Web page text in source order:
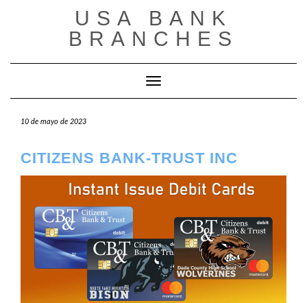
USA BANK
BRANCHES
Cambiar modo de navegación
10 de mayo de 2023
CITIZENS BANK-TRUST INC